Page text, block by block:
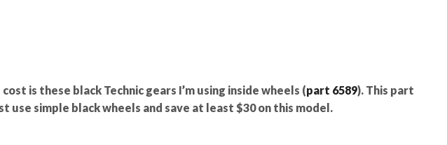
is these black Technic gears I’m using inside wheels (part 6589). This part
use simple black wheels and save at least $30 on this model.